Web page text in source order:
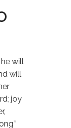
will
will
joy